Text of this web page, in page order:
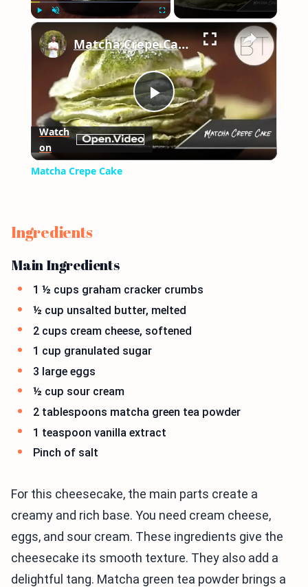
×
Play
Video
Matcha Crepe Cake
Watch
on
Matcha Crepe Cake
Ingredients
Main Ingredients
1 ½ cups graham cracker crumbs
½ cup unsalted butter, melted
2 cups cream cheese, softened
1 cup granulated sugar
3 large eggs
½ cup sour cream
2 tablespoons matcha green tea powder
1 teaspoon vanilla extract
Pinch of salt
For this cheesecake, the main parts create a
creamy and rich base. You need cream cheese,
eggs, and sour cream. These ingredients give the
cheesecake its smooth texture. They also add a
delightful tang. Matcha green tea powder brings a